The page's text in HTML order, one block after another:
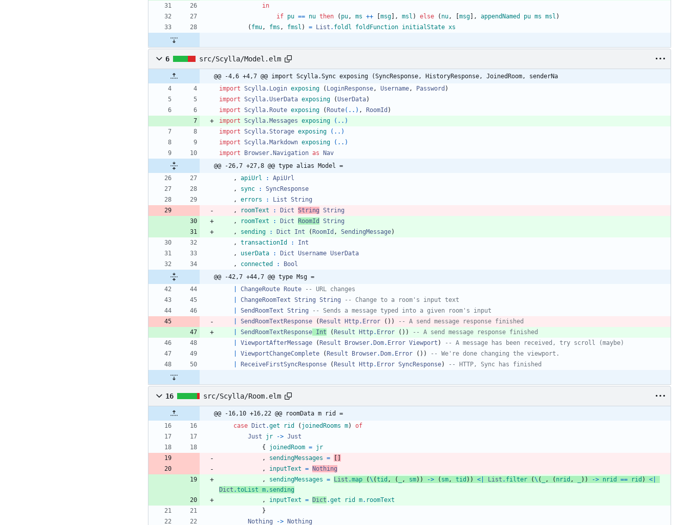
in
if pu == nu then ( pu, ms ++ msg , msl ) else ( nu, msg , appendNamed pu ms msl )
( fmu, fms , fmsl ) = List . foldl foldFunction initialState xs
6 src/Scylla/Model.elm
@@ -4,6 +4,7 @@ import Scylla.Sync exposing (SyncResponse, HistoryResponse, JoinedRoom, senderNa
import Scylla.Login exposing ( LoginResponse, Username, Password )
import Scylla.UserData exposing (UserData)
import Scylla.Route exposing ( Route(..) , RoomId )
import Scylla.Messages exposing
(..)
import Scylla.Storage exposing
(..)
import Scylla.Markdown exposing
(..)
import
Browser.Navigation as
Nav
@@ -26,7 +27,8 @@ type alias Model =
,
apiUrl :
ApiUrl
,
sync :
SyncResponse
,
errors : List String
,
roomText : Dict String String
,
roomText : Dict RoomId
String
,
sending : Dict Int ( RoomId , SendingMessage)
,
transactionId :
Int
,
userData : Dict Username UserData
,
connected :
Bool
@@ -42,7 +44,7 @@ type Msg =
ChangeRoute Route
-- URL changes
ChangeRoomText String String
-- Change to a room's input text
SendRoomText String
-- Sends a message typed into a given room's input
SendRoomTextResponse ( Result Http. Error ( ) )
-- A send message response finished
SendRoomTextResponse Int ( Result Http. Error ( ) )
-- A send message response finished
ViewportAfterMessage ( Result Browser. Dom. Error Viewport )
-- A message has been received, try scroll (maybe)
ViewportChangeComplete ( Result Browser. Dom. Error ( ) )
-- We're done changing the viewport.
ReceiveFirstSyncResponse ( Result Http. Error SyncResponse) -- HTTP, Sync has finished
16 src/Scylla/Room.elm
@@ -16,10 +16,22 @@ roomData m rid =
case
Dict .get rid ( joinedRooms m)
of
Just
jr -> Just
{
joinedRoom = jr
,
sendingMessages =
,
inputText =
Nothing
,
sendingMessages = List .map (\ (tid , ( , sm) ) -> ( sm, tid ) ) <| List . filter (\ ( , ( nrid , ) ) -> nrid == rid )
<|
Dict .toList m. sending
,
inputText = Dict .get rid m. roomText
}
Nothing
-> Nothing